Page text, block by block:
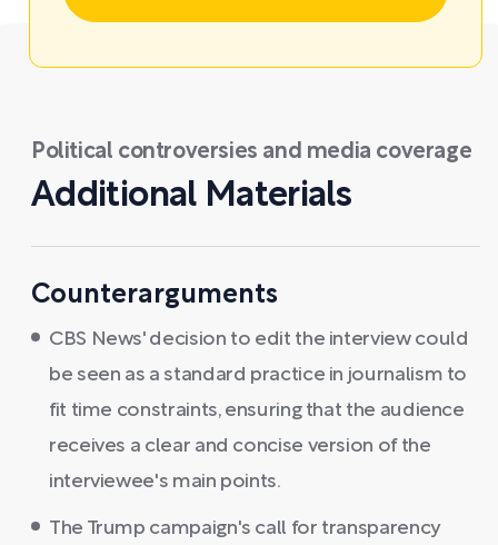
Political controversies and media coverage
Additional Materials
Counterarguments
CBS News' decision to edit the interview could
be seen as a standard practice in journalism to
fit time constraints, ensuring that the audience
receives a clear and concise version of the
interviewee's main points.
The Trump campaign's call for transparency